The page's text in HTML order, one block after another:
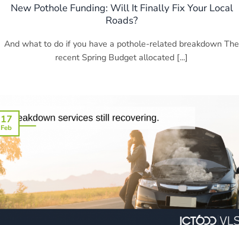
New Pothole Funding: Will It Finally Fix Your Local
Roads?
And what to do if you have a pothole-related breakdown The
recent Spring Budget allocated [...]
17
Feb